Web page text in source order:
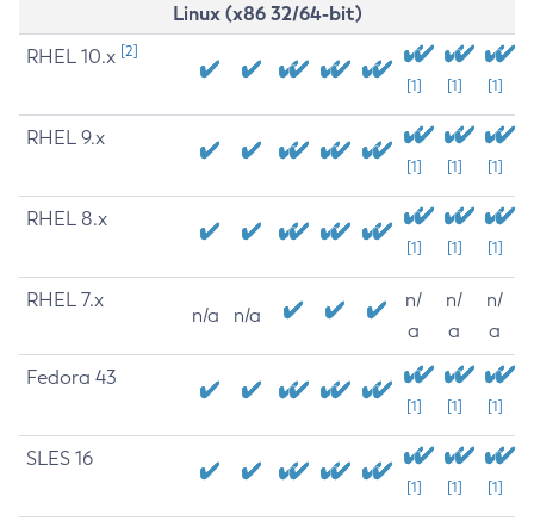
Linux (x86 32/64-bit)
RHEL 10.x [2]
[1] [1] [1]
RHEL 9.x
[1] [1] [1]
RHEL 8.x
[1] [1] [1]
RHEL 7.x
n/a n/a
n/
a
n/
a
n/
a
Fedora 43
[1] [1] [1]
SLES 16
[1] [1] [1]